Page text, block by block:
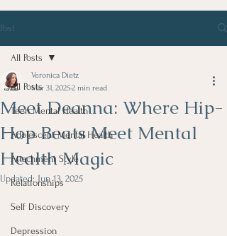
Post
All Posts
Teen Mental Health
Adolescent Mental Health
Attachment Style
Relationships
Self Discovery
Depression
All Posts
Meet Deanna: Where Hip-
Hop Beats Meet Mental
Health Magic
Veronica Dietz
Mar 31, 20252 min read
Updated: Jun 13, 2025